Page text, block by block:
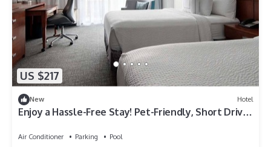
US $217
New Hotel
Enjoy a Hassle-Free Stay! Pet-Friendly, Short Drive
Air Conditioner Parking
Pool